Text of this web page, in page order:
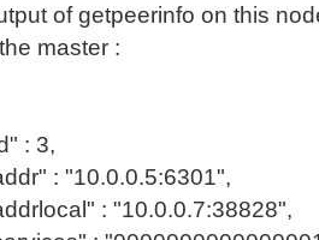
of getpeerinfo on this
master :
: 3,
: "10.0.0.5:6301",
: "10.0.0.7:38828",